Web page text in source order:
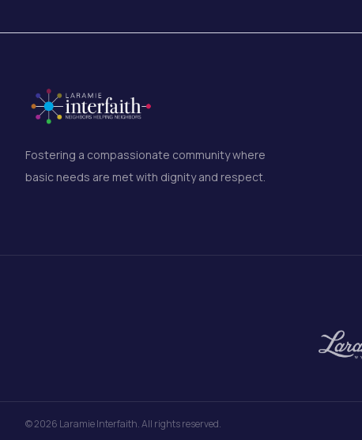
Fostering a compassionate community where
basic needs are met with dignity and respect.
©2026 Laramie Interfaith. All rights reserved.